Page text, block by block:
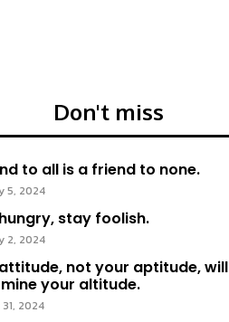
Don't miss
to all is a friend to none.
5, 2024
stay foolish.
2, 2024
not your aptitude, will
your altitude.
2024